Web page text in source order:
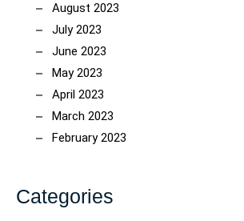
August 2023
July 2023
June 2023
May 2023
April 2023
March 2023
February 2023
Categories